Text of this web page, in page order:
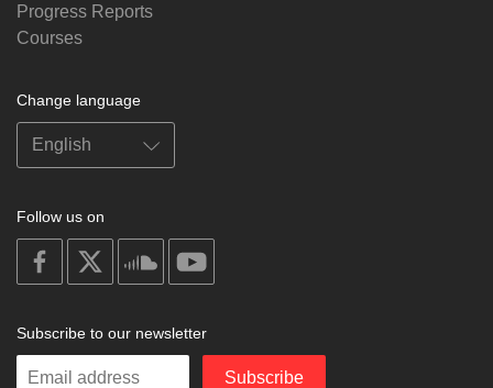
Progress Reports
Courses
Change language
Follow us on
on
facebook
soundcloud
Subscribe to our newsletter
Enter
Subscribe